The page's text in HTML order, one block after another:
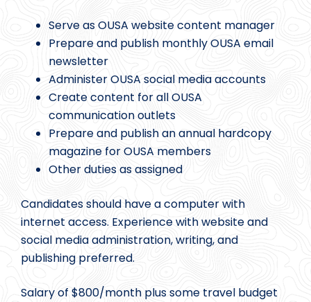
Serve as OUSA website content manager
Prepare and publish monthly OUSA email
newsletter
Administer OUSA social media accounts
Create content for all OUSA
communication outlets
Prepare and publish an annual hardcopy
magazine for OUSA members
Other duties as assigned
Candidates should have a computer with
internet access. Experience with website and
social media administration, writing, and
publishing preferred.
Salary of $800/month plus some travel budget